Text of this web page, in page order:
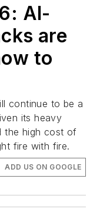
AI-
are
to
continue to be a
its heavy
the high cost of
fire with fire.
ADD US ON GOOGLE